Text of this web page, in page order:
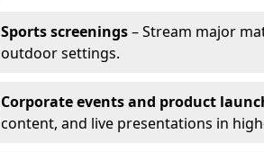
Sports screenings– Stream major
outdoor settings.
Corporate events and product
content, and live presentations in